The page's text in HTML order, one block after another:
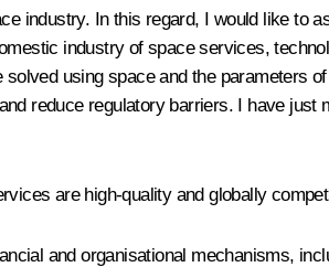
industry. In this regard, I would like to
industry of space services,
using space and the parameters
reduce regulatory barriers. I have
are high-quality and globally
and organisational mechanisms,